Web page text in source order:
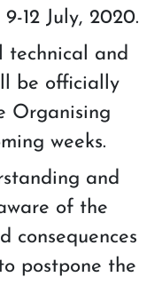
12 July, 2020.
technical and
be officially
Organising
weeks.
and
of the
consequences
postpone the